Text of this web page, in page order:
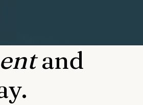
and